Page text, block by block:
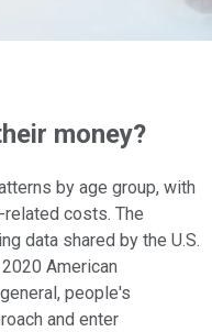
money?
by age group, with
costs. The
data shared by the U.S.
American
people's
and enter